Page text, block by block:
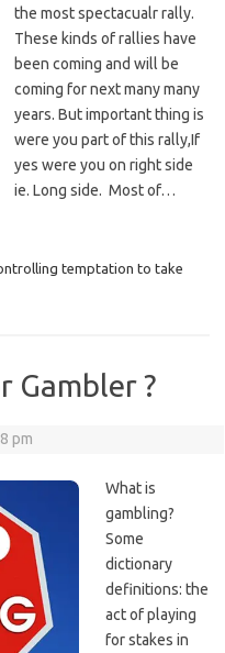
the most spectacualr rally.
These kinds of rallies have
been coming and will be
coming for next many many
years. But important thing is
were you part of this rally,If
yes were you on right side
ie. Long side. Most of…
temptation to take
Gambler ?
pm
What is
gambling?
Some
dictionary
definitions: the
act of playing
for stakes in